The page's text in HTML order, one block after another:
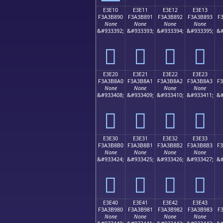
E3E10
F3A3B890
None
&#933392;
󣸐
E3E11
F3A3B891
None
&#933393;
󣸑
E3E12
F3A3B892
None
&#933394;
󣸒
E3E13
F3A3B893
None
&#933395;
󣸓
E3E20
F3A3B8A0
None
&#933408;
󣸠
E3E21
F3A3B8A1
None
&#933409;
󣸡
E3E22
F3A3B8A2
None
&#933410;
󣸢
E3E23
F3A3B8A3
None
&#933411;
󣸣
E3E30
F3A3B8B0
None
&#933424;
󣸰
E3E31
F3A3B8B1
None
&#933425;
󣸱
E3E32
F3A3B8B2
None
&#933426;
󣸲
E3E33
F3A3B8B3
None
&#933427;
󣸳
E3E40
F3A3B980
None
E3E41
F3A3B981
None
E3E42
F3A3B982
None
E3E43
F3A3B983
None